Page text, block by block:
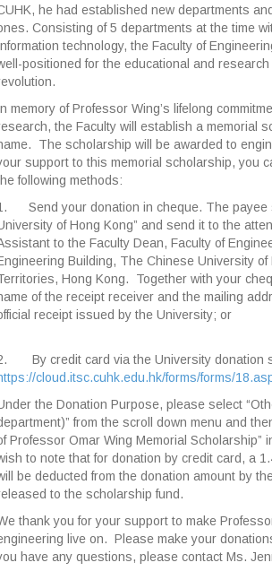
he had established new departments
Consisting of 5 departments at the time
technology, the Faculty of
positioned for the educational and research
memory of Professor Wing’s lifelong
the Faculty will establish a memorial
The scholarship will be awarded to
support to this memorial scholarship, you
following methods:
Send your donation in cheque. The payee
of Hong Kong” and send it to the
to the Faculty Dean, Faculty of
Building, The Chinese University of
Hong Kong. Together with your
of the receipt receiver and the mailing
receipt issued by the University; or
By credit card via the University donation
cloud.itsc.cuhk.edu.hk/forms/forms/
the Donation Purpose, please select
from the scroll down menu and
Professor Omar Wing Memorial Scholarship”
to note that for donation by credit card, a
be deducted from the donation amount by
to the scholarship fund.
thank you for your support to make
live on. Please make your
have any questions, please contact Ms.